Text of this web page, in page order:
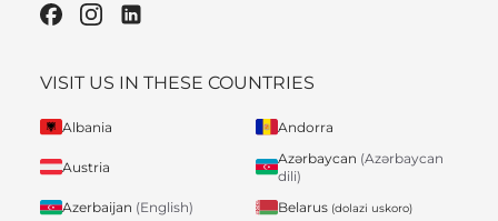
VISIT US IN THESE COUNTRIES
Albania Andorra
Austria
Azərbaycan (Azərbaycan
dili)
Azerbaijan (English) Belarus (dolazi uskoro)